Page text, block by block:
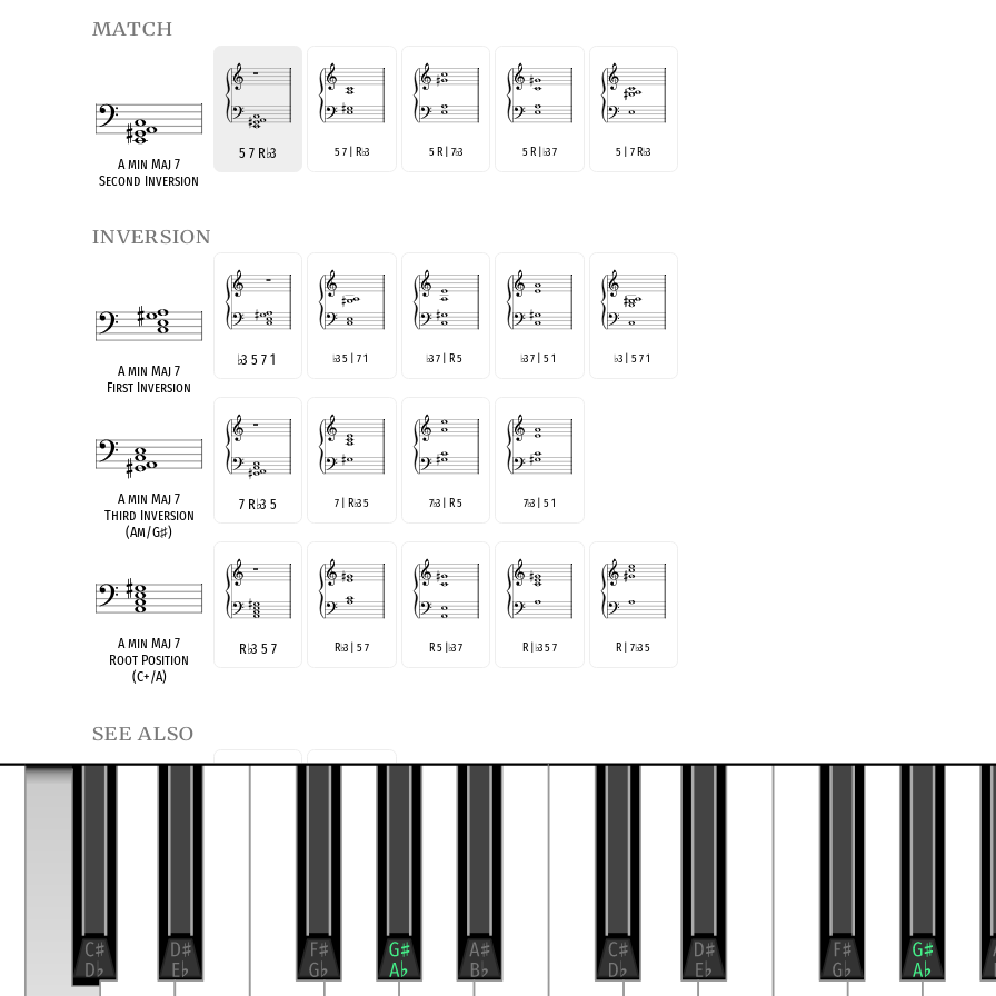
match
A min Maj 7
Second Inversion
5 7 R♭3 5 7 | R♭3 5 R | 7♭3 5 R |♭3 7 5 | 7 R♭3
inversion
A min Maj 7
First Inversion
♭3 5 7 1 ♭3 5 | 7 1 ♭3 7 | R 5 ♭3 7 | 5 1 ♭3 | 5 7 1
A min Maj 7
Third Inversion
(Am/G♯)
7 R♭3 5 7 | R♭3 5 7♭3 | R 5 7♭3 | 5 1
A min Maj 7
Root Position
(C+/A)
R♭3 5 7 R♭3 | 5 7 R 5 |♭3 7 R |♭3 5 7 R | 7♭3 5
see also